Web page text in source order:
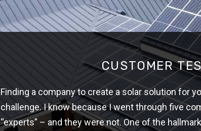
CUSTOMER
Finding a company to create a solar solution for
challenge. I know because I went through five
“experts” – and they were not. One of the